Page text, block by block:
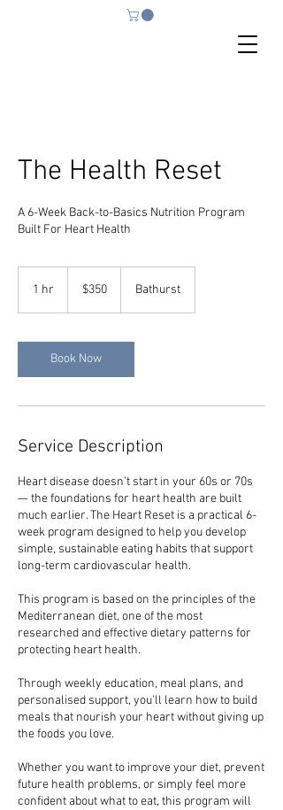
The Health Reset
A 6-Week Back-to-Basics Nutrition Program
Built For Heart Health
1 hr
Australian
dollars$350 Bathurst
Book Now
Service Description
Heart disease doesn’t start in your 60s or 70s
— the foundations for heart health are built
much earlier. The Heart Reset is a practical 6-
week program designed to help you develop
simple, sustainable eating habits that support
long-term cardiovascular health.
This program is based on the principles of the
Mediterranean diet, one of the most
researched and effective dietary patterns for
protecting heart health.
Through weekly education, meal plans, and
personalised support, you'll learn how to build
meals that nourish your heart without giving up
the foods you love.
Whether you want to improve your diet, prevent
future health problems, or simply feel more
confident about what to eat, this program will